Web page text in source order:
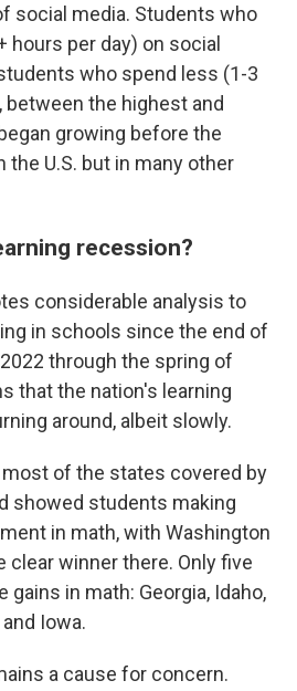
social media. Students who
hours per day) on social
who spend less (1-3
between the highest and
growing before the
the U.S. but in many other
recession?
considerable analysis to
in schools since the end of
through the spring of
that the nation's learning
around, albeit slowly.
of the states covered by
showed students making
in math, with Washington
clear winner there. Only five
in math: Georgia, Idaho,
Iowa.
a cause for concern.